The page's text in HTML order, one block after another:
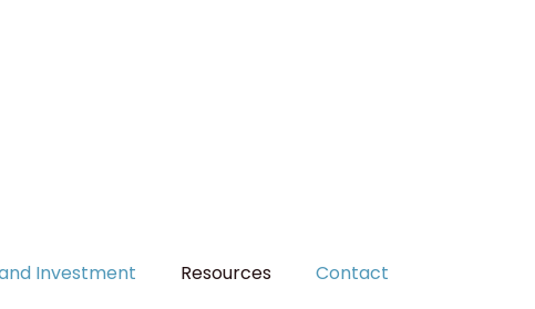
Investment Resources Contact